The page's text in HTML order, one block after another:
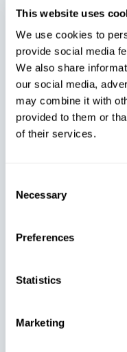
This website uses
We use cookies to
provide social media
We also share
our social media,
may combine it with
provided to them or
of their services.
Selection
Necessary
Preferences
Statistics
Marketing
+48 572 567 718
W8 Shipping PL
on the map
1305 Cavalier Blvd